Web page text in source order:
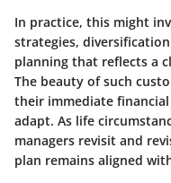
In practice, this might
strategies,
planning that reflects a
The beauty of such
their immediate
adapt. As life
managers revisit and
plan remains aligned